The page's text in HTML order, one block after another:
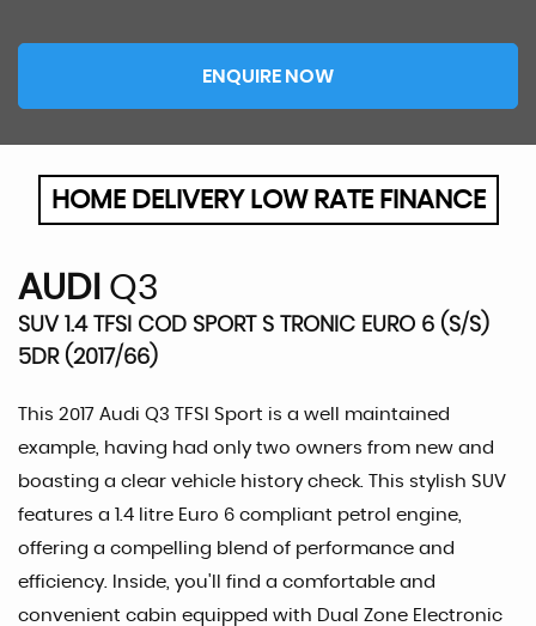
ENQUIRE NOW
HOME DELIVERY LOW RATE FINANCE
AUDI Q3
SUV 1.4 TFSI COD SPORT S TRONIC EURO 6 (S/S)
5DR (2017/66)
This 2017 Audi Q3 TFSI Sport is a well maintained
example, having had only two owners from new and
boasting a clear vehicle history check. This stylish SUV
features a 1.4 litre Euro 6 compliant petrol engine,
offering a compelling blend of performance and
efficiency. Inside, you'll find a comfortable and
convenient cabin equipped with Dual Zone Electronic